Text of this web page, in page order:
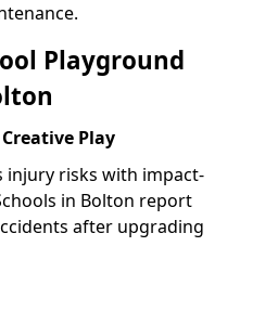
Playground
Play
injury risks with impact-
in Bolton report
after upgrading